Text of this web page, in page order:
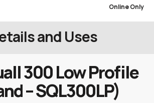
Online Only
and Uses
300 Low Profile
– SQL300LP)